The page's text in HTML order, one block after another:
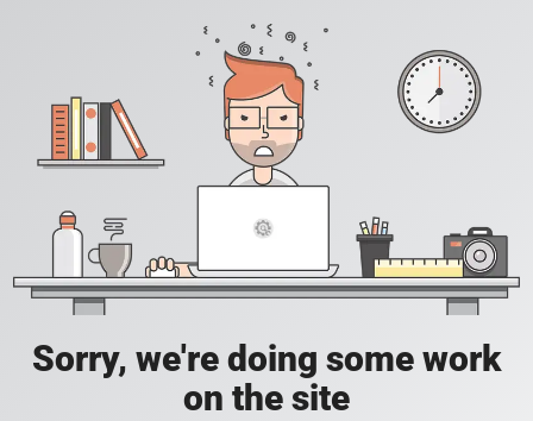
Sorry, we're doing some work
on the site